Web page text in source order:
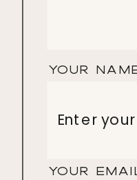
Your
Your